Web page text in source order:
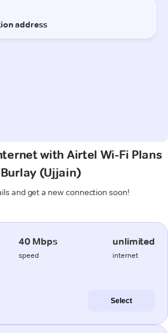
with Airtel Wi-Fi Plans
(Ujjain)
and get a new connection soon!
40 Mbps
speed
unlimited
internet
Select